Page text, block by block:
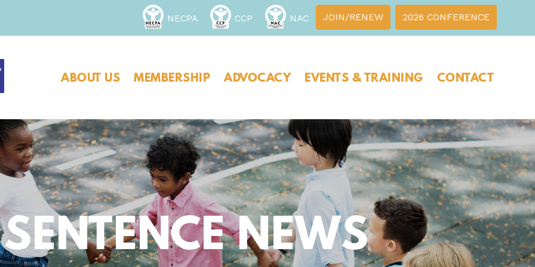
ABOUT US MEMBERSHIP ADVOCACY EVENTS & TRAINING CONTACT
2026 CONFERENCE
JOIN/RENEW
NECPA CCP NAC
NEWS